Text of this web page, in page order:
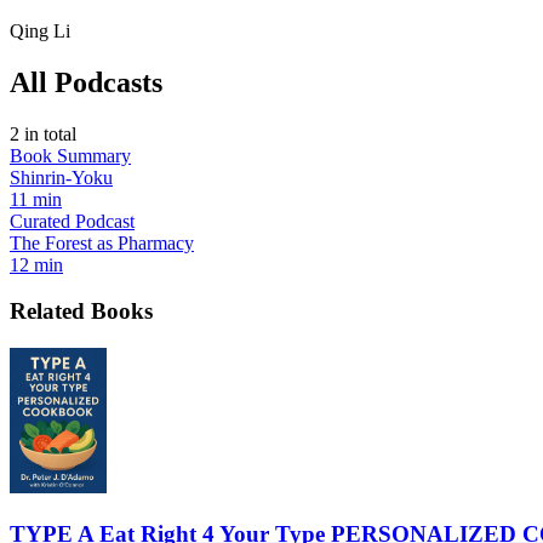
Qing Li
All Podcasts
2 in total
Book Summary
Shinrin-Yoku
11 min
Curated Podcast
The Forest as Pharmacy
12 min
Related Books
TYPE A Eat Right 4 Your Type PERSONALIZED